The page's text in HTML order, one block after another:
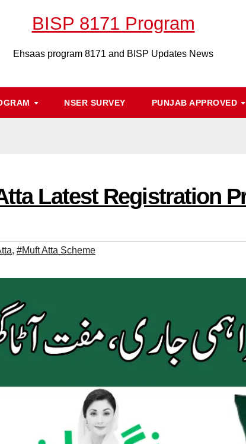
BISP 8171 Program
Ehsaas program 8171 and BISP Updates News
NSER SURVEY PUNJAB APPROVED
Latest Registration
, #Muft Atta Scheme